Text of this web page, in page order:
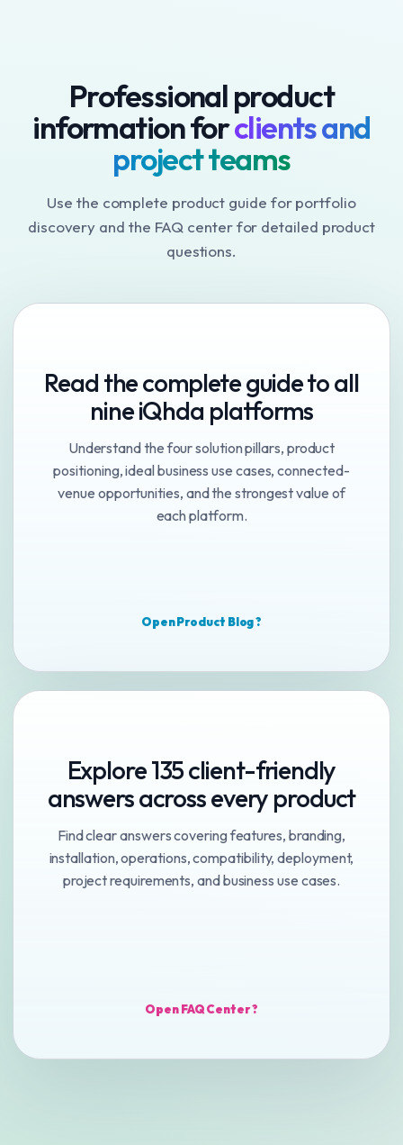
Professional product
information forclients and
project teams
Use the complete product guide for portfolio
discovery and the FAQ center for detailed product
questions.
Read the complete guide to all
nine iQhda platforms
Understand the four solution pillars, product
positioning, ideal business use cases, connected-
venue opportunities, and the strongest value of
each platform.
Open Product Blog ?
Explore 135 client-friendly
answers across every product
Find clear answers covering features, branding,
installation, operations, compatibility, deployment,
project requirements, and business use cases.
Open FAQ Center ?